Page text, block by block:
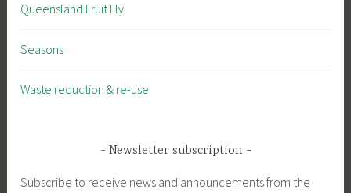
Queensland Fruit Fly
Seasons
Waste reduction & re-use
Newsletter subscription
Subscribe to receive news and announcements from the